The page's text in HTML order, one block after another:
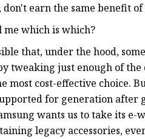
don't earn the same benefit
me which is which?
that, under the hood,
tweaking just enough of
most cost-effective choice.
for generation
wants us to take its
legacy accessories,